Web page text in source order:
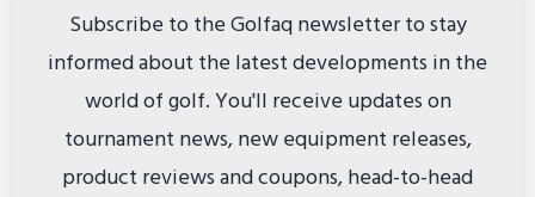
Subscribe to the Golfaq newsletter to stay
informed about the latest developments in the
world of golf. You'll receive updates on
tournament news, new equipment releases,
product reviews and coupons, head-to-head